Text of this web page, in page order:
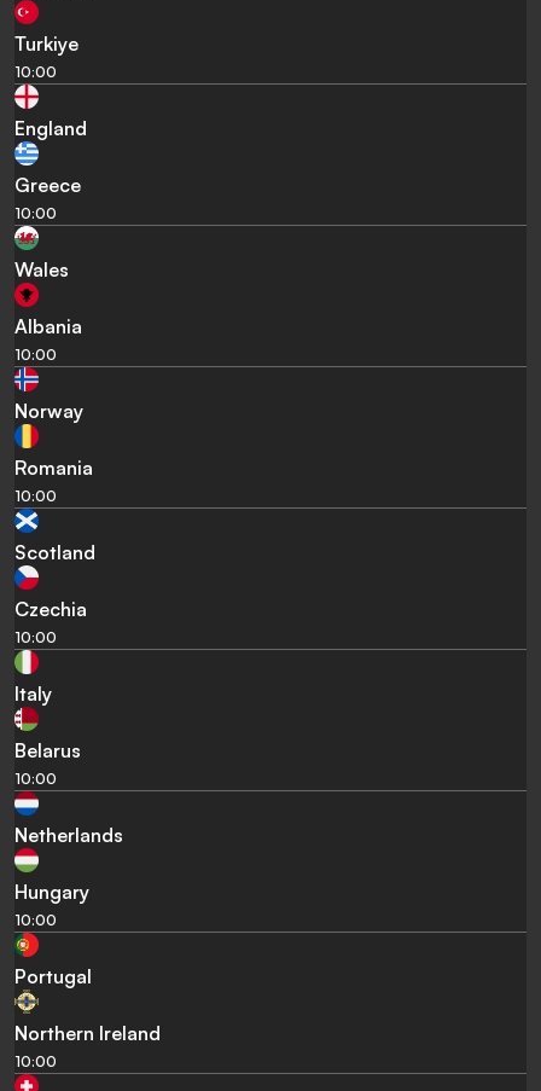
Turkiye
10:00
England
Greece
10:00
Wales
Albania
10:00
Norway
Romania
10:00
Scotland
Czechia
10:00
Italy
Belarus
10:00
Netherlands
Hungary
10:00
Portugal
Northern Ireland
10:00